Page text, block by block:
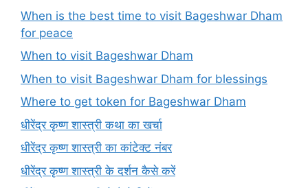
When is the best time to visit Bageshwar Dham
for peace
When to visit Bageshwar Dham
When to visit Bageshwar Dham for blessings
Where to get token for Bageshwar Dham
धीरेंद्र कृष्ण शास्त्री कथा का खर्चा
धीरेंद्र कृष्ण शास्त्री का कांटेक्ट नंबर
धीरेंद्र कृष्ण शास्त्री के दर्शन कैसे करें